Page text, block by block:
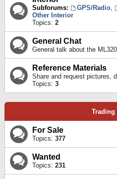
Subforums: GPS/Radio,
Other Interior
Topics: 2
General Chat
General talk about the
Reference Materials
Share and request pictures,
Topics: 3
Trading
For Sale
Topics: 377
Wanted
Topics: 231